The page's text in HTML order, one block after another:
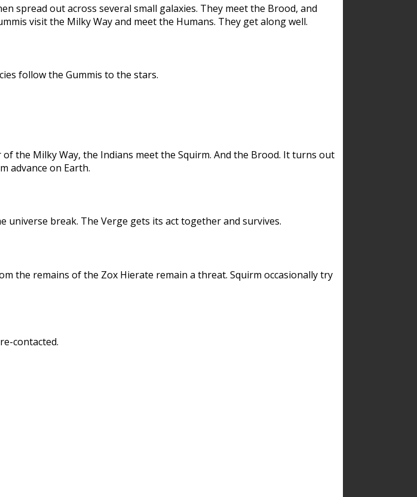
spread out across several small galaxies. They meet the Brood, and
visit the Milky Way and meet the Humans. They get along well.
follow the Gummis to the stars.
the Milky Way, the Indians meet the Squirm. And the Brood. It turns out
advance on Earth.
break. The Verge gets its act together and survives.
the remains of the Zox Hierate remain a threat. Squirm occasionally try
contacted.